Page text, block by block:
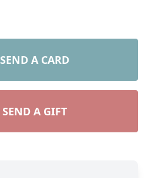
SEND A CARD
SEND A GIFT